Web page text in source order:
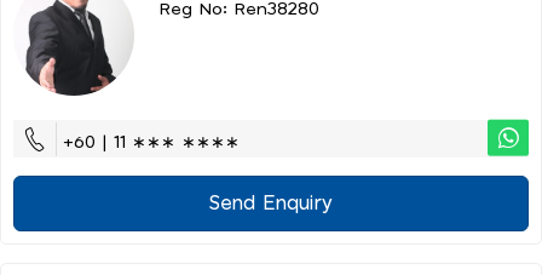
Reg No: Ren38280
+60 | 11 ∗∗∗ ∗∗∗∗
Send Enquiry